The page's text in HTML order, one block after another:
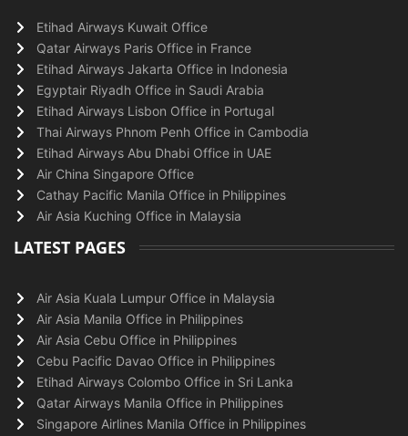
Etihad Airways Kuwait Office
Qatar Airways Paris Office in France
Etihad Airways Jakarta Office in Indonesia
Egyptair Riyadh Office in Saudi Arabia
Etihad Airways Lisbon Office in Portugal
Thai Airways Phnom Penh Office in Cambodia
Etihad Airways Abu Dhabi Office in UAE
Air China Singapore Office
Cathay Pacific Manila Office in Philippines
Air Asia Kuching Office in Malaysia
LATEST PAGES
Air Asia Kuala Lumpur Office in Malaysia
Air Asia Manila Office in Philippines
Air Asia Cebu Office in Philippines
Cebu Pacific Davao Office in Philippines
Etihad Airways Colombo Office in Sri Lanka
Qatar Airways Manila Office in Philippines
Singapore Airlines Manila Office in Philippines